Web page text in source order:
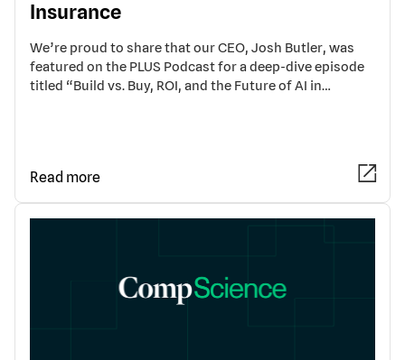
Insurance
We’re proud to share that our CEO, Josh Butler, was
featured on the PLUS Podcast for a deep-dive episode
titled “Build vs. Buy, ROI, and the Future of AI in…
Read more